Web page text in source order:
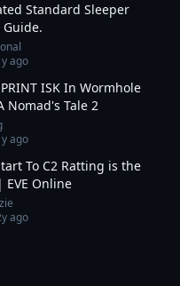
Standard Sleeper
Guide.
ago
ISK In Wormhole
Nomad's Tale 2
ago
To C2 Ratting is the
EVE Online
ago